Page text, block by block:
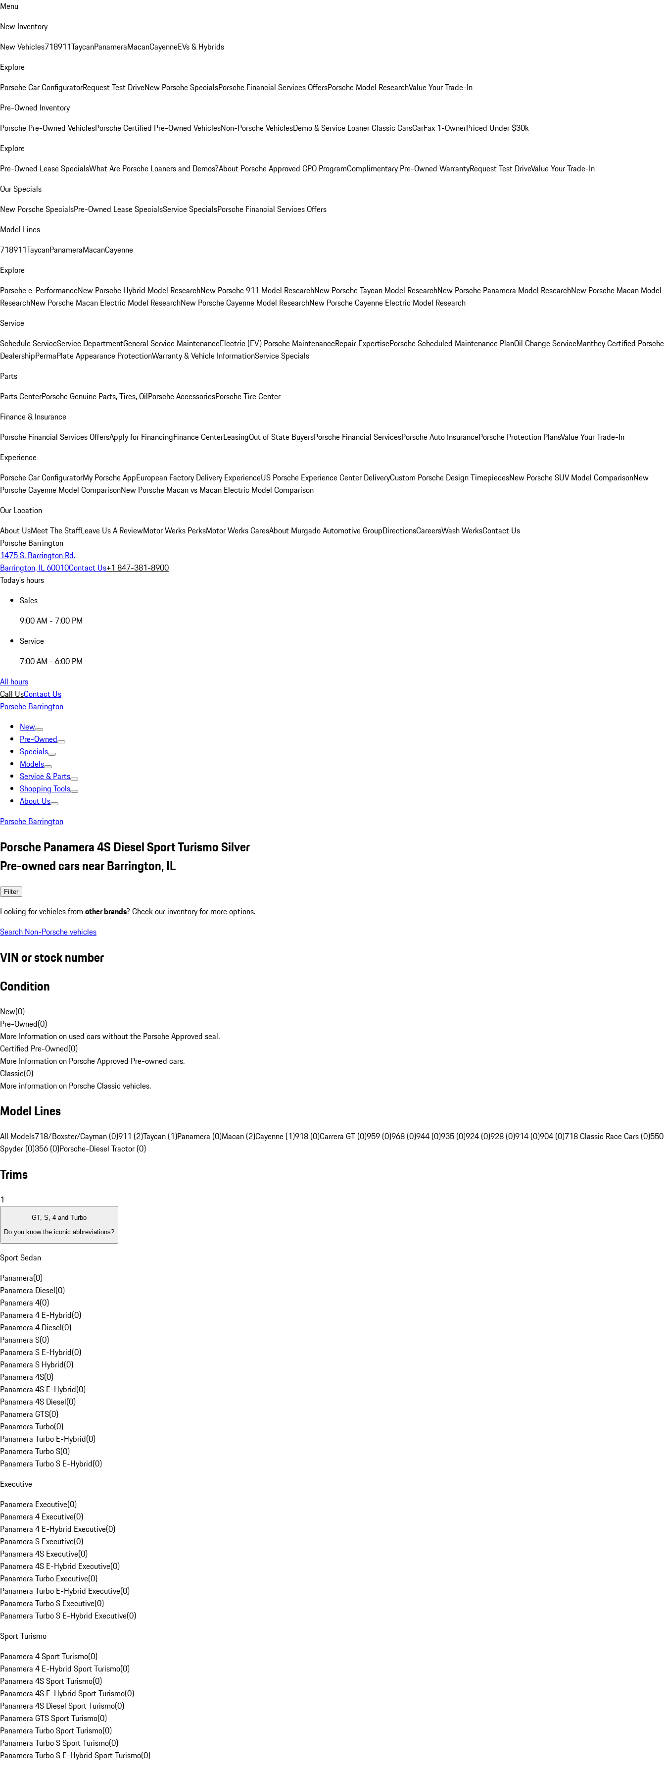
Menu
New Inventory
New Vehicles718911TaycanPanameraMacanCayenneEVs & Hybrids
Explore
Porsche Car ConfiguratorRequest Test DriveNew Porsche SpecialsPorsche Financial Services OffersPorsche Model ResearchValue Your Trade-In
Pre-Owned Inventory
Porsche Pre-Owned VehiclesPorsche Certified Pre-Owned VehiclesNon-Porsche VehiclesDemo & Service LoanerClassic CarsCarFax 1-OwnerPriced Under $30k
Explore
Pre-Owned Lease SpecialsWhat Are Porsche Loaners and Demos?About Porsche Approved CPO ProgramComplimentary Pre-Owned WarrantyRequest Test DriveValue Your Trade-In
Our Specials
New Porsche SpecialsPre-Owned Lease SpecialsService SpecialsPorsche Financial Services Offers
Model Lines
718911TaycanPanameraMacanCayenne
Explore
Porsche e-PerformanceNew Porsche Hybrid Model ResearchNew Porsche 911 Model ResearchNew Porsche Taycan Model ResearchNew Porsche Panamera Model ResearchNew Porsche Macan Model
ResearchNew Porsche Macan Electric Model ResearchNew Porsche Cayenne Model ResearchNew Porsche Cayenne Electric Model Research
Service
Schedule ServiceService DepartmentGeneral Service MaintenanceElectric (EV) Porsche MaintenanceRepair ExpertisePorsche Scheduled Maintenance PlanOil Change ServiceManthey Certified Porsche
DealershipPermaPlate Appearance ProtectionWarranty & Vehicle InformationService Specials
Parts
Parts CenterPorsche Genuine Parts, Tires, OilPorsche AccessoriesPorsche Tire Center
Finance & Insurance
Porsche Financial Services OffersApply for FinancingFinance CenterLeasingOut of State BuyersPorsche Financial ServicesPorsche Auto InsurancePorsche Protection PlansValue Your Trade-In
Experience
Porsche Car ConfiguratorMy Porsche AppEuropean Factory Delivery ExperienceUS Porsche Experience Center DeliveryCustom Porsche Design TimepiecesNew Porsche SUV Model ComparisonNew
Porsche Cayenne Model ComparisonNew Porsche Macan vs Macan Electric Model Comparison
Our Location
About UsMeet The StaffLeave Us A ReviewMotor Werks PerksMotor Werks CaresAbout Murgado Automotive GroupDirectionsCareersWash WerksContact Us
Porsche Barrington
1475 S. Barrington Rd.
Barrington, IL 60010Contact Us+1 847-381-8900
Today's hours
Sales
9:00 AM - 7:00 PM
Service
7:00 AM - 6:00 PM
All hours
Call UsContact Us
Porsche Barrington
New
Pre-Owned
Specials
Models
Service & Parts
Shopping Tools
About Us
Porsche Barrington
Porsche Panamera 4S Diesel Sport Turismo Silver
Pre-owned cars near Barrington, IL
Filter
Looking for vehicles from other brands? Check our inventory for more options.
Search Non-Porsche vehicles
VIN or stock number
Condition
New(0)
Pre-Owned(0)
More Information on used cars without the Porsche Approved seal.
Certified Pre-Owned(0)
More Information on Porsche Approved Pre-owned cars.
Classic(0)
More information on Porsche Classic vehicles.
Model Lines
All Models718/Boxster/Cayman (0)911 (2)Taycan (1)Panamera (0)Macan (2)Cayenne (1)918 (0)Carrera GT (0)959 (0)968 (0)944 (0)935 (0)924 (0)928 (0)914 (0)904 (0)718 Classic Race Cars (0)550
Spyder (0)356 (0)Porsche-Diesel Tractor (0)
Trims
1
GT, S, 4 and Turbo
Do you know the iconic abbreviations?
Sport Sedan
Panamera(0)
Panamera Diesel(0)
Panamera 4(0)
Panamera 4 E-Hybrid(0)
Panamera 4 Diesel(0)
Panamera S(0)
Panamera S E-Hybrid(0)
Panamera S Hybrid(0)
Panamera 4S(0)
Panamera 4S E-Hybrid(0)
Panamera 4S Diesel(0)
Panamera GTS(0)
Panamera Turbo(0)
Panamera Turbo E-Hybrid(0)
Panamera Turbo S(0)
Panamera Turbo S E-Hybrid(0)
Executive
Panamera Executive(0)
Panamera 4 Executive(0)
Panamera 4 E-Hybrid Executive(0)
Panamera S Executive(0)
Panamera 4S Executive(0)
Panamera 4S E-Hybrid Executive(0)
Panamera Turbo Executive(0)
Panamera Turbo E-Hybrid Executive(0)
Panamera Turbo S Executive(0)
Panamera Turbo S E-Hybrid Executive(0)
Sport Turismo
Panamera 4 Sport Turismo(0)
Panamera 4 E-Hybrid Sport Turismo(0)
Panamera 4S Sport Turismo(0)
Panamera 4S E-Hybrid Sport Turismo(0)
Panamera 4S Diesel Sport Turismo(0)
Panamera GTS Sport Turismo(0)
Panamera Turbo Sport Turismo(0)
Panamera Turbo S Sport Turismo(0)
Panamera Turbo S E-Hybrid Sport Turismo(0)